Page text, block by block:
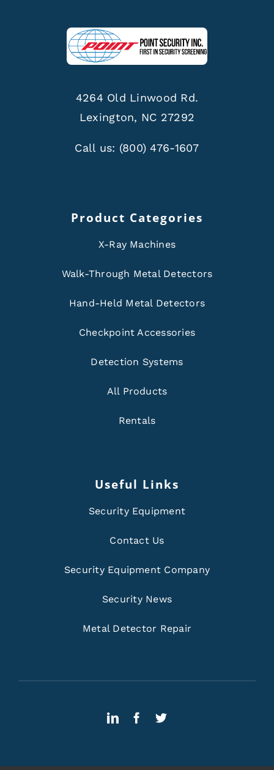
4264 Old Linwood Rd.
Lexington, NC 27292
Call us: (800) 476-1607
Product Categories
X-Ray Machines
Walk-Through Metal Detectors
Hand-Held Metal Detectors
Checkpoint Accessories
Detection Systems
All Products
Rentals
Useful Links
Security Equipment
Contact Us
Security Equipment Company
Security News
Metal Detector Repair